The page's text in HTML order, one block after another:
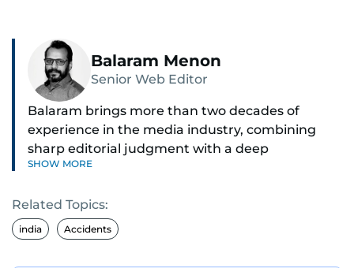
Balaram Menon
Senior Web Editor
Balaram brings more than two decades of
experience in the media industry, combining
sharp editorial judgment with a deep
understanding of digital news dynamics.
Since 2004, he has been a core member of the
gulfnews.com digital team, playing a key role in
shaping its identity.
SHOW MORE
Related Topics:
india Accidents